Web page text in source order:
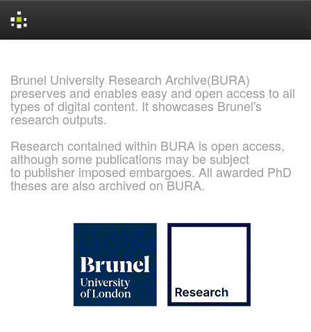
Brunel University Research Archive(BURA)
preserves and enables easy and open access to all
types of digital content. It showcases Brunel's
research outputs.
Research contained within BURA is open access,
although some publications may be subject
to publisher imposed embargoes. All awarded PhD
theses are also archived on BURA.